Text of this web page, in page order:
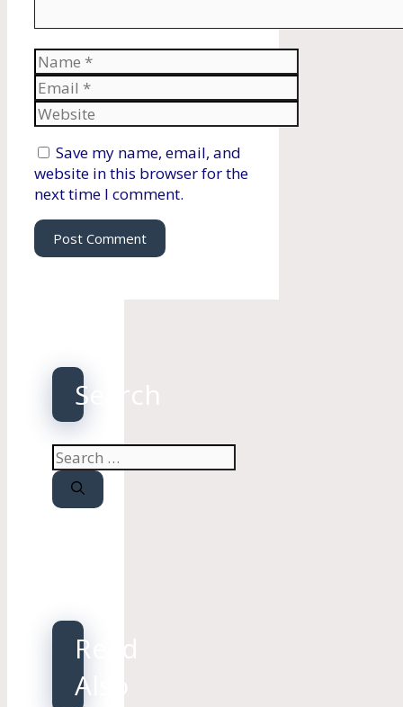
Name
Email
Website
Save my name, email, and
website in this browser for the
next time I comment.
Search
Search
for:
Read
Also